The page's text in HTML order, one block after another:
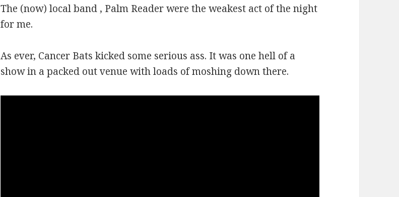
The (now) local band , Palm Reader were the weakest act of the night
for me.
As ever, Cancer Bats kicked some serious ass. It was one hell of a
show in a packed out venue with loads of moshing down there.